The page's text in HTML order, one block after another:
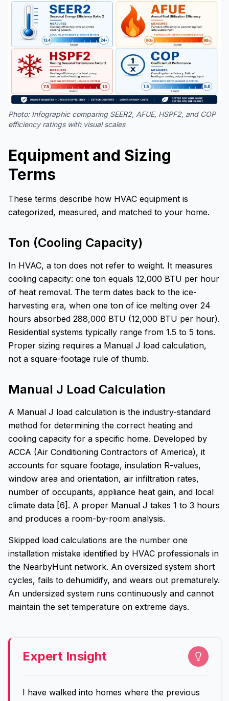
Photo: Infographic comparing SEER2, AFUE, HSPF2, and COP
efficiency ratings with visual scales
Equipment and Sizing
Terms
These terms describe how HVAC equipment is
categorized, measured, and matched to your home.
Ton (Cooling Capacity)
In HVAC, a ton does not refer to weight. It measures
cooling capacity: one ton equals 12,000 BTU per hour
of heat removal. The term dates back to the ice-
harvesting era, when one ton of ice melting over 24
hours absorbed 288,000 BTU (12,000 BTU per hour).
Residential systems typically range from 1.5 to 5 tons.
Proper sizing requires a Manual J load calculation,
not a square-footage rule of thumb.
Manual J Load Calculation
A Manual J load calculation is the industry-standard
method for determining the correct heating and
cooling capacity for a specific home. Developed by
ACCA (Air Conditioning Contractors of America), it
accounts for square footage, insulation R-values,
window area and orientation, air infiltration rates,
number of occupants, appliance heat gain, and local
climate data [6]. A proper Manual J takes 1 to 3 hours
and produces a room-by-room analysis.
Skipped load calculations are the number one
installation mistake identified by HVAC professionals in
the NearbyHunt network. An oversized system short
cycles, fails to dehumidify, and wears out prematurely.
An undersized system runs continuously and cannot
maintain the set temperature on extreme days.
Expert Insight
I have walked into homes where the previous